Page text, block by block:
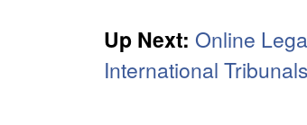
Up Next: Online
International Tribunals